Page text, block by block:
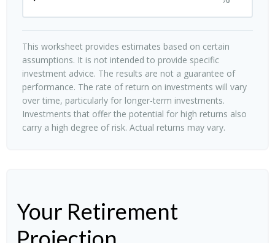
This worksheet provides estimates based on certain
assumptions. It is not intended to provide specific
investment advice. The results are not a guarantee of
performance. The rate of return on investments will vary
over time, particularly for longer-term investments.
Investments that offer the potential for high returns also
carry a high degree of risk. Actual returns may vary.
Your Retirement